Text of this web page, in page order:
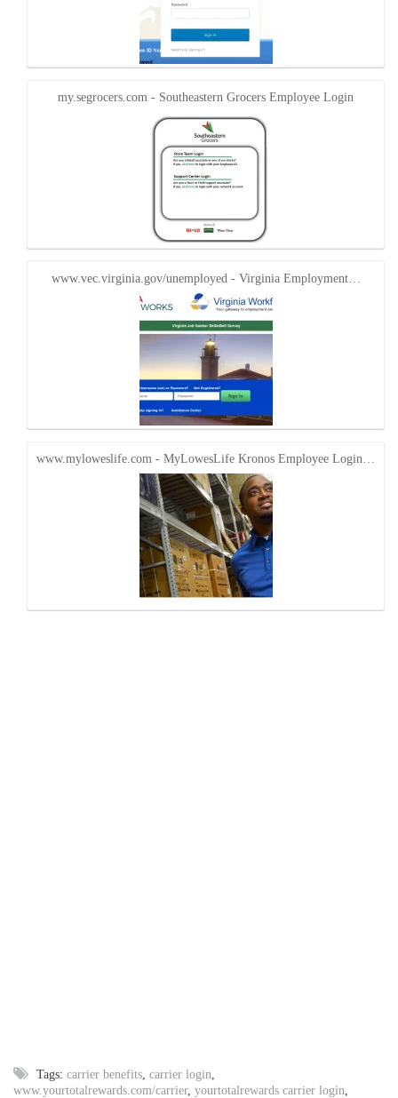
my.segrocers.com - Southeastern Grocers Employee Login
www.vec.virginia.gov/unemployed - Virginia Employment…
www.myloweslife.com - MyLowesLife Kronos Employee Login…
Tags: carrier benefits carrier login
www.yourtotalrewards.com/carrier, yourtotalrewards carrier login